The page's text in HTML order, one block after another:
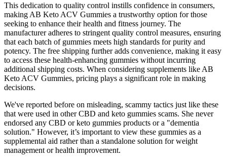
This dedication to quality control instills confidence in consumers,
making AB Keto ACV Gummies a trustworthy option for those
seeking to enhance their health and fitness journey. The
manufacturer adheres to stringent quality control measures, ensuring
that each batch of gummies meets high standards for purity and
potency. The free shipping further adds convenience, making it easy
to access these health-enhancing gummies without incurring
additional shipping costs. When considering supplements like AB
Keto ACV Gummies, pricing plays a significant role in making
decisions.
We've reported before on misleading, scammy tactics just like these
that were used in other CBD and keto gummies scams. She never
endorsed any CBD or keto gummies products or a "dementia
solution." However, it’s important to view these gummies as a
supplemental aid rather than a standalone solution for weight
management or health improvement.